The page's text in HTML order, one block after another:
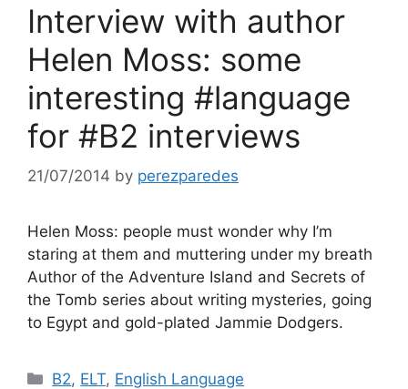
Interview with author
Helen Moss: some
interesting #language
for #B2 interviews
21/07/2014 by perezparedes
Helen Moss: people must wonder why I’m
staring at them and muttering under my breath
Author of the Adventure Island and Secrets of
the Tomb series about writing mysteries, going
to Egypt and gold-plated Jammie Dodgers.
Categories
B2, ELT, English Language